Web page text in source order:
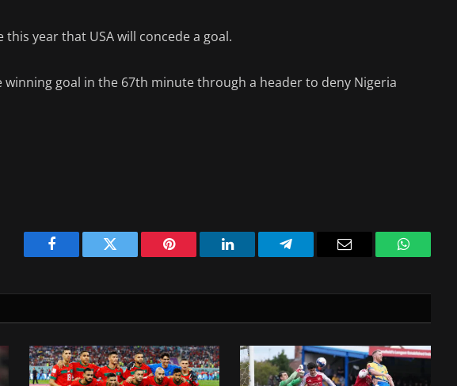
year that USA will concede a goal.
winning goal in the 67th minute through a header to deny Nigeria
Facebook Twitter Pinterest LinkedIn Telegram Email WhatsApp